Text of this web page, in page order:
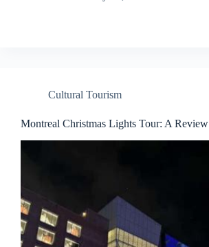
Cultural Tourism
Montreal Christmas Lights Tour: A Review